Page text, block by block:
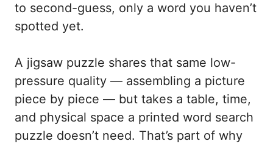
to second-guess, only a word you haven’t
spotted yet.
A jigsaw puzzle shares that same low-
pressure quality — assembling a picture
piece by piece — but takes a table, time,
and physical space a printed word search
puzzle doesn’t need. That’s part of why